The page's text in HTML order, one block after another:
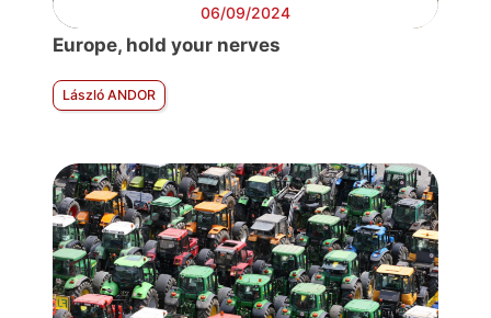
06/09/2024
Europe, hold your nerves
László ANDOR